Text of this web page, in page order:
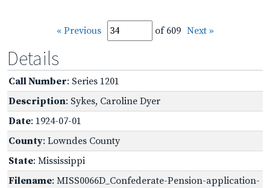
« Previous of 609 Next »
Details
Call Number: Series 1201
Description: Sykes, Caroline Dyer
Date: 1924-07-01
County: Lowndes County
State: Mississippi
Filename: MISS0066D_Confederate-Pension-application-